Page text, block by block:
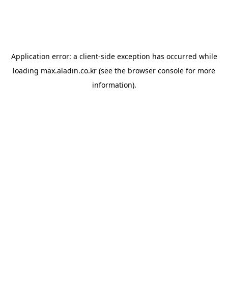
Application error: a client-side exception has occurred while
loading max.aladin.co.kr (see the browser console for more
information).